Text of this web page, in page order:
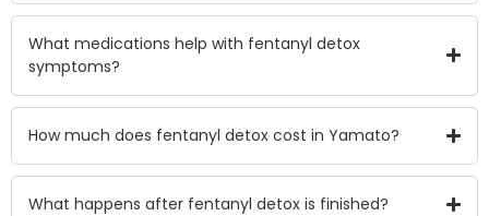
What medications help with fentanyl detox
symptoms?
How much does fentanyl detox cost in Yamato?
What happens after fentanyl detox is finished?